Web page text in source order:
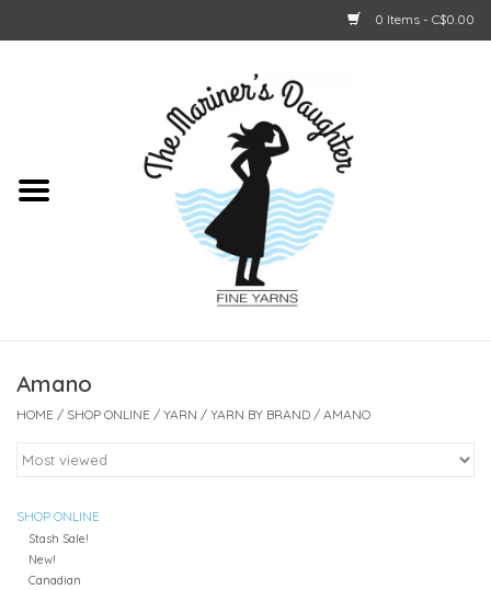
0 Items - C$0.00
Amano
HOME / SHOP ONLINE / YARN / YARN BY BRAND / AMANO
SHOP ONLINE
Stash Sale!
New!
Canadian